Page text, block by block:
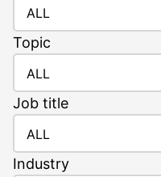
ALL
Topic
ALL
Job title
ALL
Industry